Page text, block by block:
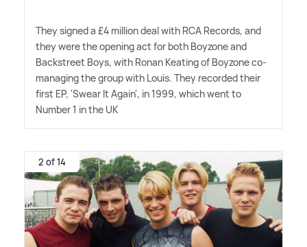
They signed a £4 million deal with RCA Records, and
they were the opening act for both Boyzone and
Backstreet Boys, with Ronan Keating of Boyzone co-
managing the group with Louis. They recorded their
first EP, 'Swear It Again', in 1999, which went to
Number 1 in the UK
2 of 14